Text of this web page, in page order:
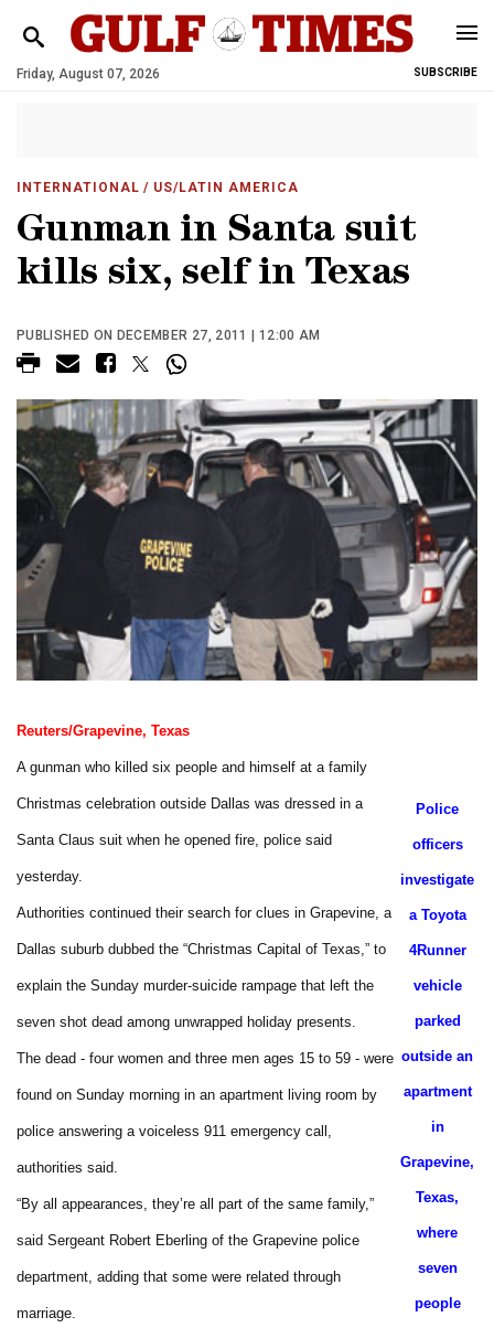
Friday, August 07, 2026 SUBSCRIBE
INTERNATIONAL / US/LATIN AMERICA
Gunman in Santa suit
kills six, self in Texas
PUBLISHED ON DECEMBER 27, 2011 | 12:00 AM
Police
officers
investigate
a Toyota
4Runner
vehicle
parked
outside an
apartment
in
Grapevine,
Texas,
where
seven
people
Reuters/Grapevine, Texas
A gunman who killed six people and himself at a family
Christmas celebration outside Dallas was dressed in a
Santa Claus suit when he opened fire, police said
yesterday.
Authorities continued their search for clues in Grapevine, a
Dallas suburb dubbed the “Christmas Capital of Texas,” to
explain the Sunday murder-suicide rampage that left the
seven shot dead among unwrapped holiday presents.
The dead - four women and three men ages 15 to 59 - were
found on Sunday morning in an apartment living room by
police answering a voiceless 911 emergency call,
authorities said.
“By all appearances, they’re all part of the same family,”
said Sergeant Robert Eberling of the Grapevine police
department, adding that some were related through
marriage.